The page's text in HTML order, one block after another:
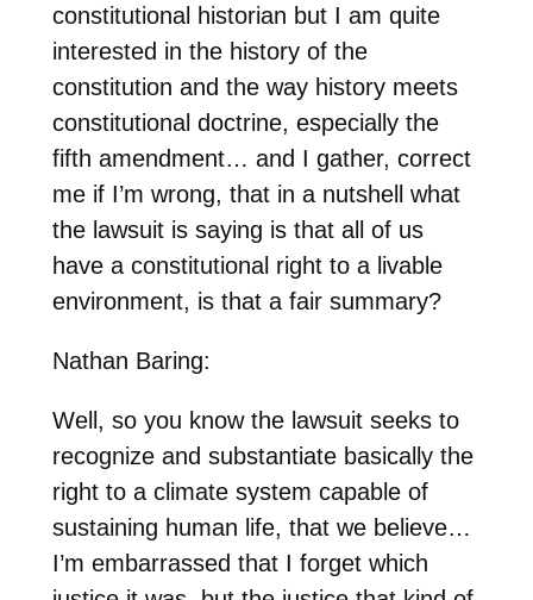
constitutional historian but I am quite
interested in the history of the
constitution and the way history meets
constitutional doctrine, especially the
fifth amendment… and I gather, correct
me if I’m wrong, that in a nutshell what
the lawsuit is saying is that all of us
have a constitutional right to a livable
environment, is that a fair summary?
Nathan Baring:
Well, so you know the lawsuit seeks to
recognize and substantiate basically the
right to a climate system capable of
sustaining human life, that we believe…
I’m embarrassed that I forget which